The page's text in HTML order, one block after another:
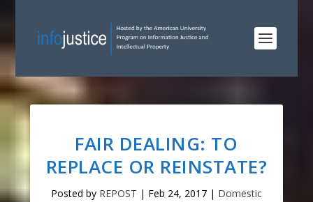
FAIR DEALING: TO
REPLACE OR REINSTATE?
Posted by REPOST | Feb 24, 2017| Domestic